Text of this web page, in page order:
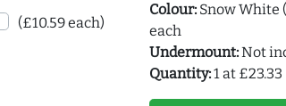
(£10.59 each)
Colour:Snow White
each
Undermount:Not
Quantity:1 at £23.33